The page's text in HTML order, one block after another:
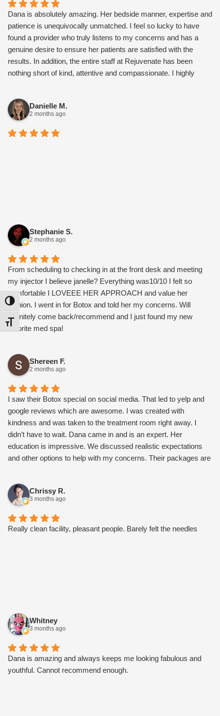
Toggle High Contrast
Toggle Font size
Dana is absolutely amazing. Her bedside manner, expertise and
patience is unequivocally unmatched. I feel so lucky to have
found a provider who truly listens to my concerns and has a
genuine desire to ensure her patients are satisfied with the
results. In addition, the entire staff at Rejuvenate has been
nothing short of kind, attentive and compassionate. I highly
Danielle M.
2 months ago
Stephanie S.
2 months ago
From scheduling to checking in at the front desk and meeting
my injector I believe janelle? Everything was10/10 I felt so
comfortable I LOVEEE HER APPROACH and value her
opinion. I went in for Botox and told her my concerns. Will
definitely come back/recommend and I just found my new
favorite med spa!
Shereen F.
2 months ago
I saw their Botox special on social media. That led to yelp and
google reviews which are awesome. I was created with
kindness and was taken to the treatment room right away. I
didn’t have to wait. Dana came in and is an expert. Her
education is impressive. We discussed realistic expectations
and other options to help with my concerns. Their packages are
membership, it gets me a facial every month and a set Botox
price of $10 per unit. Other perks as well. I’m stoked I found my
new care team. Try them, I bet you’ll love them too.
Chrissy R.
3 months ago
Really clean facility, pleasant people. Barely felt the needles
Whitney
3 months ago
Dana is amazing and always keeps me looking fabulous and
youthful. Cannot recommend enough.